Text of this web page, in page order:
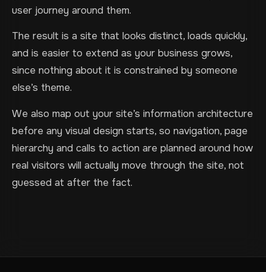
user journey around them.
The result is a site that looks distinct, loads quickly,
and is easier to extend as your business grows,
since nothing about it is constrained by someone
else’s theme.
We also map out your site’s information architecture
before any visual design starts, so navigation, page
hierarchy and calls to action are planned around how
real visitors will actually move through the site, not
guessed at after the fact.